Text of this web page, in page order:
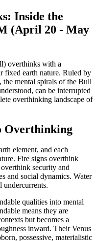
Inside the
(April 20 - May
overthinks with a
fixed earth nature. Ruled by
the mental spirals of the Bull
can be interrupted
overthinking landscape of
Overthinking
element, and each
Fire signs overthink
security and
and social dynamics. Water
undercurrents.
qualities into mental
means they are
but becomes a
inward. Their Venus
possessive, materialistic